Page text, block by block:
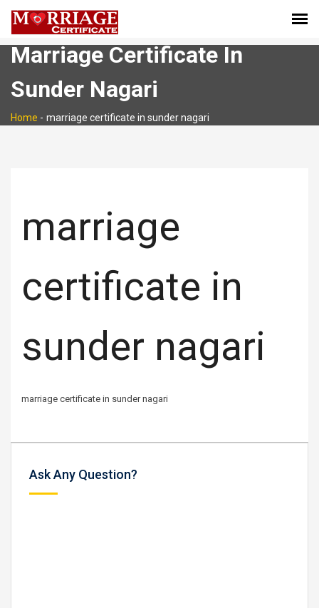
Marriage Certificate In
Sunder Nagari
Home - marriage certificate in sunder nagari
marriage
certificate in
sunder nagari
marriage certificate in sunder nagari
Ask Any Question?